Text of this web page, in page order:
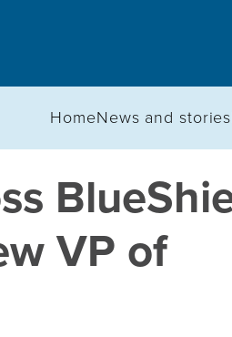
HomeNews and stories
VP of